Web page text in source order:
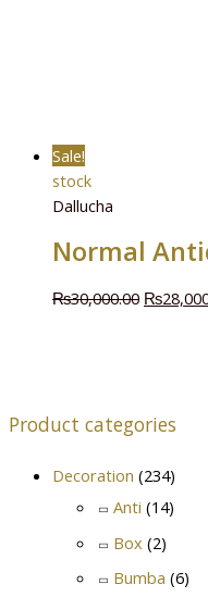
Product categories
Decoration (234)
Anti (14)
Box (2)
Bumba (6)
Sale!
stock
Dallucha
Normal
₨30,000.00 ₨